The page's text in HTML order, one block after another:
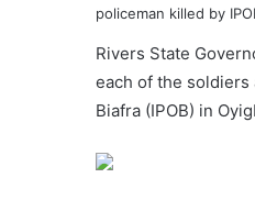
policeman killed by
Rivers State
each of the
Biafra (IPOB) in